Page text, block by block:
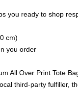
you ready to shop
cm)
you order
All Over Print Tote
third-party fulfiller,